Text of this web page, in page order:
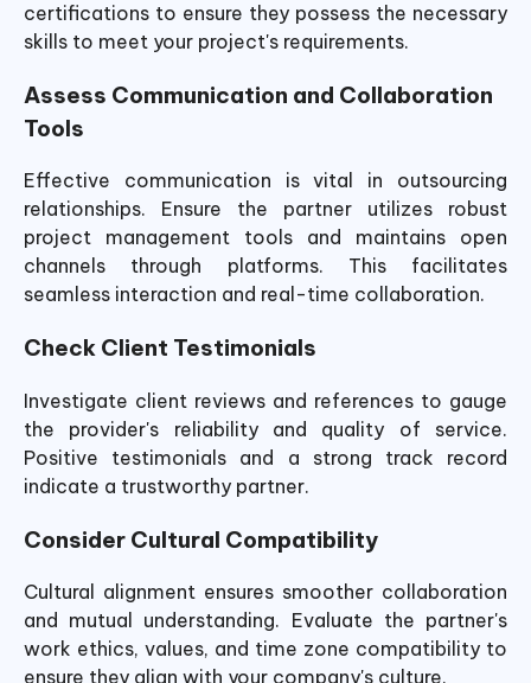
certifications to ensure they possess the necessary
skills to meet your project's requirements.
Assess Communication and Collaboration
Tools
Effective communication is vital in outsourcing
relationships. Ensure the partner utilizes robust
project management tools and maintains open
channels through platforms. This facilitates
seamless interaction and real-time collaboration.
Check Client Testimonials
Investigate client reviews and references to gauge
the provider's reliability and quality of service.
Positive testimonials and a strong track record
indicate a trustworthy partner.
Consider Cultural Compatibility
Cultural alignment ensures smoother collaboration
and mutual understanding. Evaluate the partner's
work ethics, values, and time zone compatibility to
ensure they align with your company's culture.